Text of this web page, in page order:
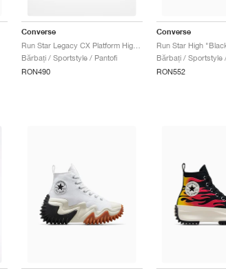
Converse
Run Star Legacy CX Platform High "Black & Ivory"
Bărbați / Sportstyle / Pantofi
RON490
Converse
Run Star High
Bărbați / Sportstyle
RON552